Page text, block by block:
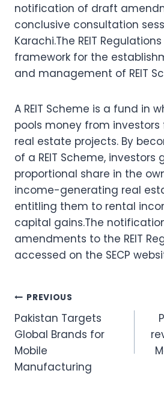
notification of draft
conclusive consultation
Karachi.The REIT
framework for the
and management of REIT
A REIT Scheme is a fund in
pools money from
real estate projects. By
of a REIT Scheme, investors
proportional share in the
income-generating real
entitling them to rental
capital gains.The
amendments to the REIT
accessed on the SECP
Post
navigation
PREVIOUS
Pakistan Targets
Global Brands for
Mobile
Manufacturing